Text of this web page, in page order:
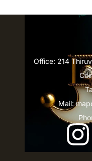
Office: 214
Mail: